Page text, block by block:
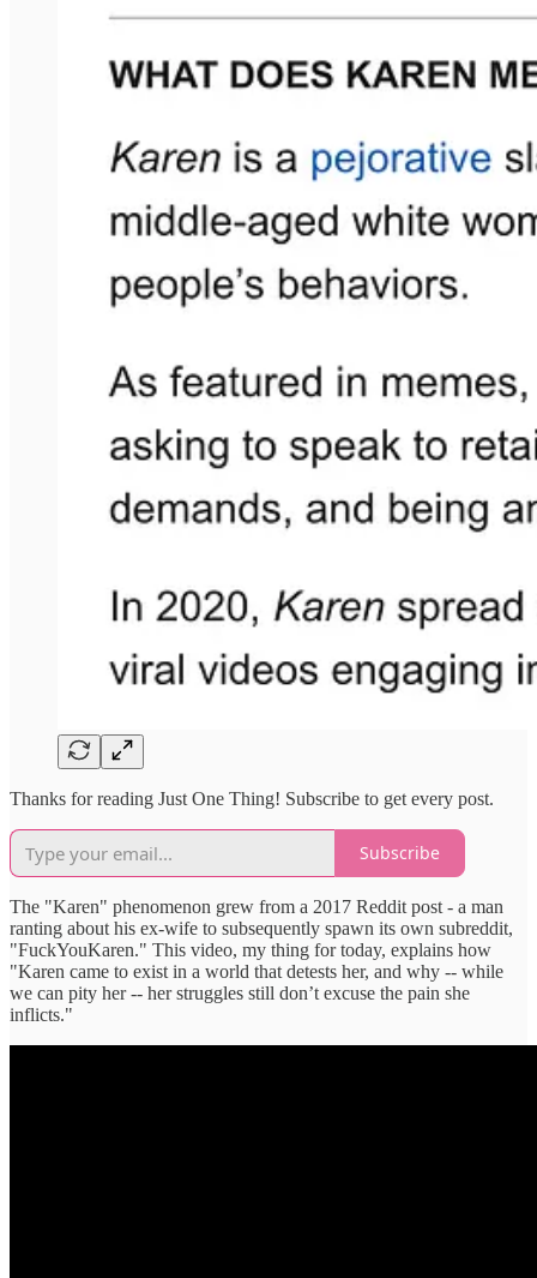
Thanks for reading Just One Thing! Subscribe to get every post.
Subscribe
The "Karen" phenomenon grew from a 2017 Reddit post - a man
ranting about his ex-wife to subsequently spawn its own subreddit,
"FuckYouKaren." This video, my thing for today, explains how
"Karen came to exist in a world that detests her, and why -- while
we can pity her -- her struggles still don’t excuse the pain she
inflicts."